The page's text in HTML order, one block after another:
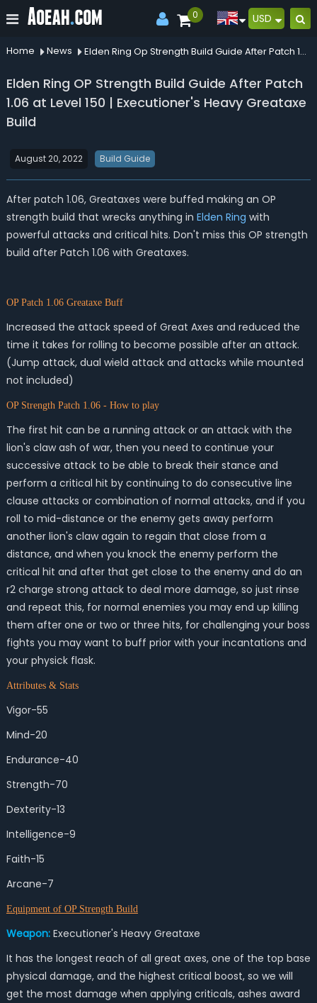
0 USD
Home News Elden Ring Op Strength Build Guide After Patch 106 At Level 150 Executioners Heavy Greataxe Build
Elden Ring OP Strength Build Guide After Patch
1.06 at Level 150 | Executioner's Heavy Greataxe
Build
August 20, 2022 Build Guide
After patch 1.06, Greataxes were buffed making an OP
strength build that wrecks anything in Elden Ring with
powerful attacks and critical hits. Don't miss this OP strength
build after Patch 1.06 with Greataxes.
OP Patch 1.06 Greataxe Buff
Increased the attack speed of Great Axes and reduced the
time it takes for rolling to become possible after an attack.
(Jump attack, dual wield attack and attacks while mounted
not included)
OP Strength Patch 1.06 - How to play
The first hit can be a running attack or an attack with the
lion's claw ash of war, then you need to continue your
successive attack to be able to break their stance and
perform a critical hit by continuing to do consecutive line
clause attacks or combination of normal attacks, and if you
roll to mid-distance or the enemy gets away perform
another lion's claw again to regain that close from a
distance, and when you knock the enemy perform the
critical hit and after that get close to the enemy and do an
r2 charge strong attack to deal more damage, so just rinse
and repeat this, for normal enemies you may end up killing
them after one or two or three hits, for challenging your boss
fights you may want to buff prior with your incantations and
your physick flask.
Attributes & Stats
Vigor-55
Mind-20
Endurance-40
Strength-70
Dexterity-13
Intelligence-9
Faith-15
Arcane-7
Equipment of OP Strength Build
Weapon: Executioner's Heavy Greataxe
It has the longest reach of all great axes, one of the top base
physical damage, and the highest critical boost, so we will
get the most damage when applying criticals, ashes award